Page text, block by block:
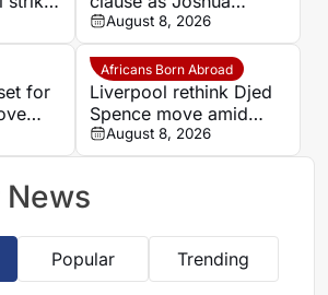
Zirkzee loan talks with
Man United stall
August 8, 2026
for
Africans Born Abroad
Liverpool rethink Djed
Spence move amid
defensive injury crisis
August 8, 2026
News
Popular Trending